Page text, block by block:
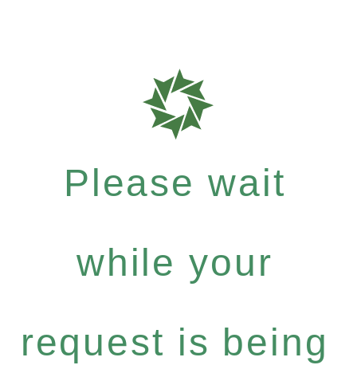
Please wait
while your
request is being